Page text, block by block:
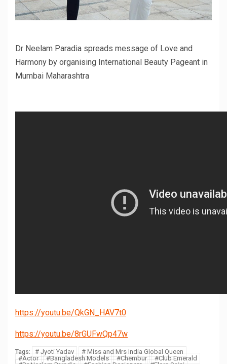
Dr Neelam Paradia spreads message of Love and
Harmony by organising International Beauty Pageant in
Mumbai Maharashtra
https://youtu.be/QkGN_HAV7t0
https://youtu.be/8rGUFwQp47w
Tags: # Jyoti Yadav
# Miss and Mrs India Global Queen
#Actor
#Bangladesh Models #Chembur
#Club Emerald